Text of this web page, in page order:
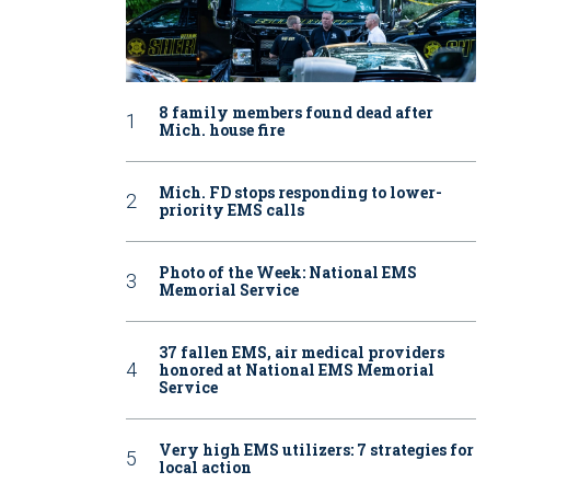
8 family members found dead after
Mich. house fire
Mich. FD stops responding to lower-
priority EMS calls
Photo of the Week: National EMS
Memorial Service
37 fallen EMS, air medical providers
honored at National EMS Memorial
Service
Very high EMS utilizers: 7 strategies for
local action